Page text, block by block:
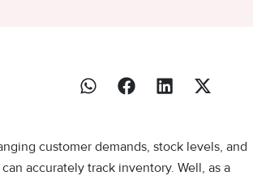
customer demands, stock levels, and
accurately track inventory. Well, as a